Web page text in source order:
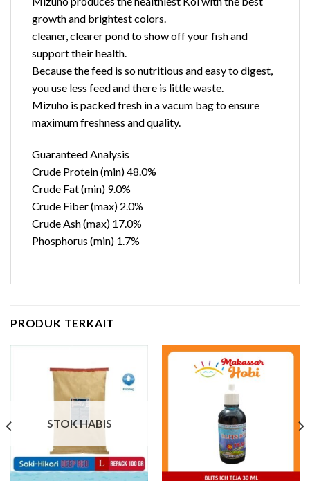
growth and brightest colors.
cleaner, clearer pond to show off your fish and
support their health.
Because the feed is so nutritious and easy to digest,
you use less feed and there is little waste.
Mizuho is packed fresh in a vacum bag to ensure
maximum freshness and quality.
Guaranteed Analysis
Crude Protein (min) 48.0%
Crude Fat (min) 9.0%
Crude Fiber (max) 2.0%
Crude Ash (max) 17.0%
Phosphorus (min) 1.7%
PRODUK TERKAIT
STOK HABIS